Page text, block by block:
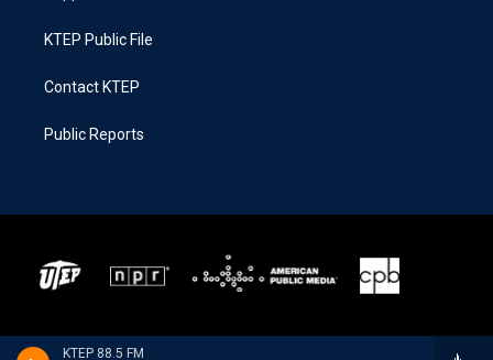
KTEP 88.5 FM
KTEP Public File
Contact KTEP
Public Reports